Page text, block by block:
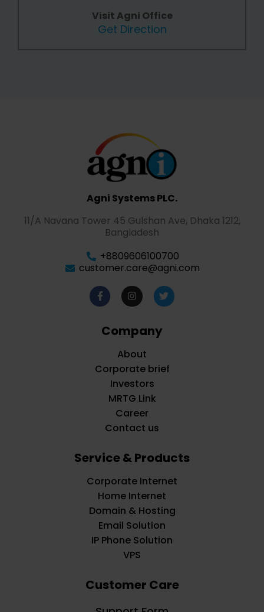
Visit Agni Office
Get Direction
Agni Systems PLC.
11/A Navana Tower 45 Gulshan Ave, Dhaka 1212,
Bangladesh
+8809606100700
customer.care@agni.com
Company
About
Corporate brief
Investors
MRTG Link
Career
Contact us
Service & Products
Corporate Internet
Home Internet
Domain & Hosting
Email Solution
IP Phone Solution
VPS
Customer Care